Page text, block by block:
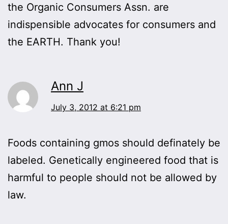
the Organic Consumers Assn. are
indispensible advocates for consumers and
the EARTH. Thank you!
Ann J
July 3, 2012 at 6:21 pm
Foods containing gmos should definately be
labeled. Genetically engineered food that is
harmful to people should not be allowed by
law.